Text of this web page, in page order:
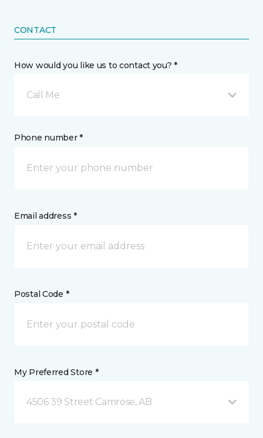
CONTACT
How would you like us to contact you? *
Call Me
Phone number *
Email address *
Postal Code *
My Preferred Store *
4506 39 Street Camrose, AB